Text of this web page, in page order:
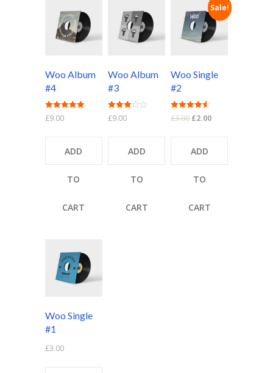
Woo Album
#4
Rated
5.00
£9.00
ADD
TO
CART
Woo Album
#3
Rated
3.00
£9.00
ADD
TO
CART
Sale!
Woo Single
#2
Rated
4.50
£3.00 £2.00
ADD
TO
CART
Woo Single
#1
£3.00